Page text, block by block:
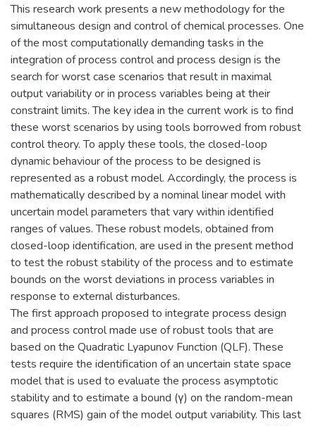
This research work presents a new methodology for the
simultaneous design and control of chemical processes. One
of the most computationally demanding tasks in the
integration of process control and process design is the
search for worst case scenarios that result in maximal
output variability or in process variables being at their
constraint limits. The key idea in the current work is to find
these worst scenarios by using tools borrowed from robust
control theory. To apply these tools, the closed-loop
dynamic behaviour of the process to be designed is
represented as a robust model. Accordingly, the process is
mathematically described by a nominal linear model with
uncertain model parameters that vary within identified
ranges of values. These robust models, obtained from
closed-loop identification, are used in the present method
to test the robust stability of the process and to estimate
bounds on the worst deviations in process variables in
response to external disturbances.
The first approach proposed to integrate process design
and process control made use of robust tools that are
based on the Quadratic Lyapunov Function (QLF). These
tests require the identification of an uncertain state space
model that is used to evaluate the process asymptotic
stability and to estimate a bound (γ) on the random-mean
squares (RMS) gain of the model output variability. This last